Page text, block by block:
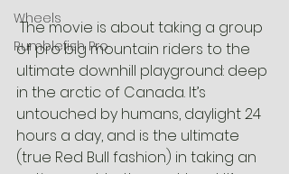
Wheels
Rumblefish Pro
The movie is about taking a group
of pro big mountain riders to the
ultimate downhill playground: deep
in the arctic of Canada. It’s
untouched by humans, daylight 24
hours a day, and is the ultimate
(true Red Bull fashion) in taking an